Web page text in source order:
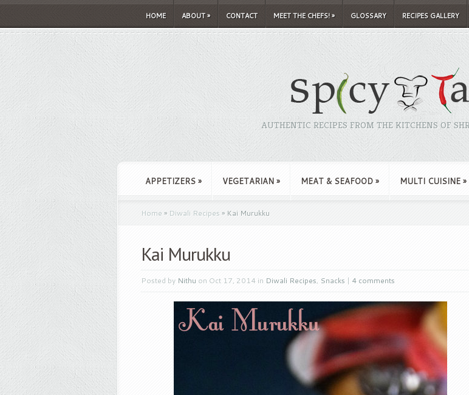
HOME ABOUT» CONTACT MEET THE CHEFS!» GLOSSARY RECIPES GALLERY
AUTHENTIC RECIPES FROM THE KITCHENS OF
APPETIZERS » VEGETARIAN » MEAT & SEAFOOD » MULTI CUISINE »
Home » Diwali Recipes » Kai Murukku
Kai Murukku
Posted by Nithu on Oct 17, 2014 in Diwali Recipes, Snacks | 4 comments